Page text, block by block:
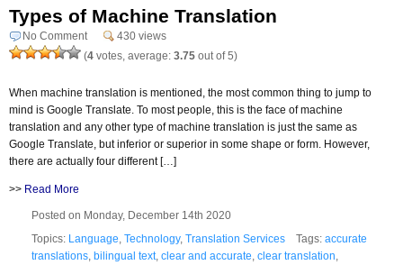
Types of Machine Translation
No Comment
430 views
(4 votes, average: 3.75 out of 5)
When machine translation is mentioned, the most common thing to jump to
mind is Google Translate. To most people, this is the face of machine
translation and any other type of machine translation is just the same as
Google Translate, but inferior or superior in some shape or form. However,
there are actually four different […]
>> Read More
Posted on Monday, December 14th 2020
Topics: Language Technology, Translation Services Tags: accurate
translations bilingual text, clear and accurate clear translation